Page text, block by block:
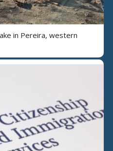
in Pereira, western